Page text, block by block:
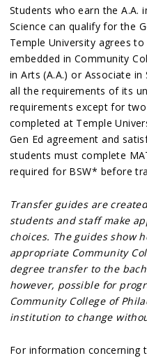
Students who earn the A.A.
Science can qualify for the
Temple University agrees
embedded in Community
in Arts (A.A.) or Associate in
all the requirements of its
requirements except for
completed at Temple
Gen Ed agreement and
students must complete
required for BSW* before
Transfer guides are
students and staff make
choices. The guides show
appropriate Community
degree transfer to the
however, possible for
Community College of
institution to change
For information concerning